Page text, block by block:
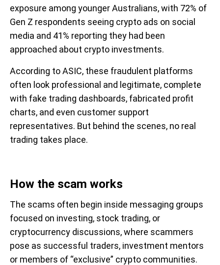
exposure among younger Australians, with 72% of
Gen Z respondents seeing crypto ads on social
media and 41% reporting they had been
approached about crypto investments.
According to ASIC, these fraudulent platforms
often look professional and legitimate, complete
with fake trading dashboards, fabricated profit
charts, and even customer support
representatives. But behind the scenes, no real
trading takes place.
How the scam works
The scams often begin inside messaging groups
focused on investing, stock trading, or
cryptocurrency discussions, where scammers
pose as successful traders, investment mentors
or members of “exclusive” crypto communities.